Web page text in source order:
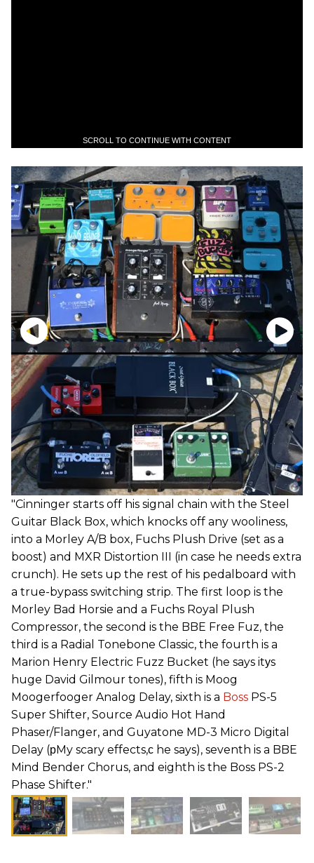
SCROLL TO CONTINUE WITH CONTENT
"Cinninger starts off his signal chain with the Steel
Guitar Black Box, which knocks off any wooliness,
into a Morley A/B box, Fuchs Plush Drive (set as a
boost) and MXR Distortion III (in case he needs extra
crunch). He sets up the rest of his pedalboard with
a true-bypass switching strip. The first loop is the
Morley Bad Horsie and a Fuchs Royal Plush
Compressor, the second is the BBE Free Fuz, the
third is a Radial Tonebone Classic, the fourth is a
Marion Henry Electric Fuzz Bucket (he says itуs
huge David Gilmour tones), fifth is Moog
Moogerfooger Analog Delay, sixth is a Boss PS-5
Super Shifter, Source Audio Hot Hand
Phaser/Flanger, and Guyatone MD-3 Micro Digital
Delay (рMy scary effects,с he says), seventh is a BBE
Mind Bender Chorus, and eighth is the Boss PS-2
Phase Shifter."